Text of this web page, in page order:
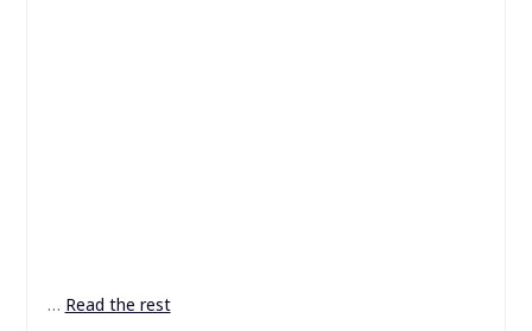
… Read the rest